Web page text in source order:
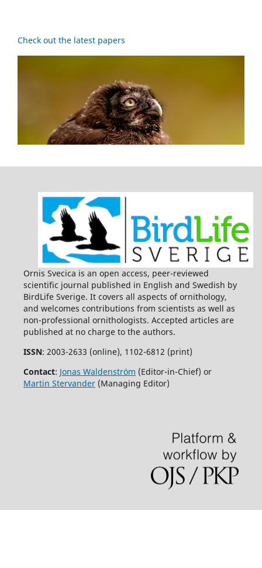
Check out the latest papers
Ornis Svecica is an open access, peer-reviewed
scientific journal published in English and Swedish by
BirdLife Sverige. It covers all aspects of ornithology,
and welcomes contributions from scientists as well as
non-professional ornithologists. Accepted articles are
published at no charge to the authors.
ISSN: 2003-2633 (online), 1102-6812 (print)
Contact: Jonas Waldenström (Editor-in-Chief) or
Martin Stervander(Managing Editor)